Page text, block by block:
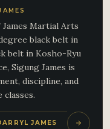
Martial Arts
black belt in
belt in Kosho-Ryu
Sigung James is
discipline, and
JAMES